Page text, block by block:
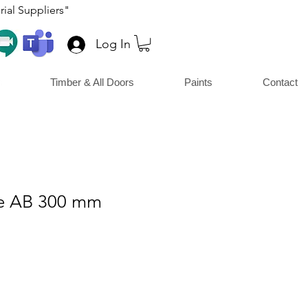
Suppliers"
Log In
Timber & All Doors Paints Contact
AB 300 mm